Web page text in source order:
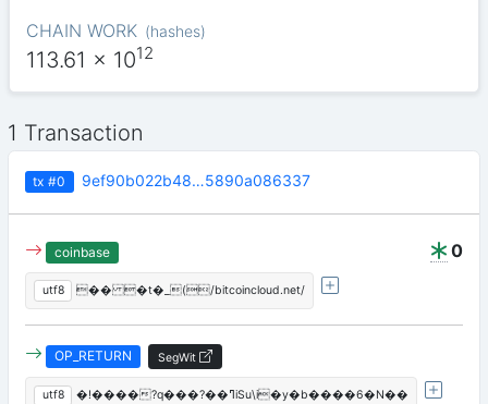
CHAIN WORK (hashes)
113.61 x 1012
1 Transaction
tx #0 9ef90b022b48…5890a086337
0
coinbase
utf8 �� �t�_(/bitcoincloud.net/
OP_RETURN SegWit
utf8 �!����?q���?��ߣiSu\i�y�b����6�N��